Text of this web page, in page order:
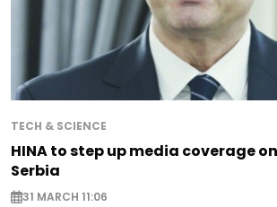
TECH & SCIENCE
HINA to step up media coverage
Serbia
31 MARCH 11:06